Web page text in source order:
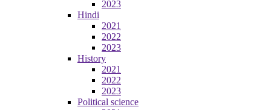
2023
Hindi
2021
2022
2023
History
2021
2022
2023
Political science